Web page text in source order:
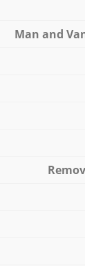
Мan аnd